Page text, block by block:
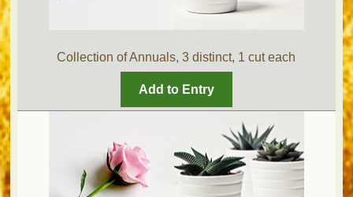
Collection of Annuals, 3 distinct, 1 cut each
Add to Entry